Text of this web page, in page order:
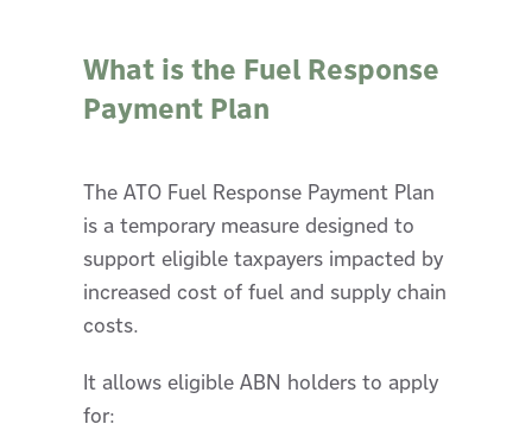
What is the Fuel Response
Payment Plan
The ATO Fuel Response Payment Plan
is a temporary measure designed to
support eligible taxpayers impacted by
increased cost of fuel and supply chain
costs.
It allows eligible ABN holders to apply
for: